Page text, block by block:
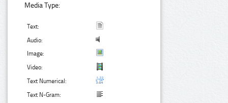
Media Type:
Text:
Audio:
Image:
Video:
Text Numerical:
Text N-Gram: